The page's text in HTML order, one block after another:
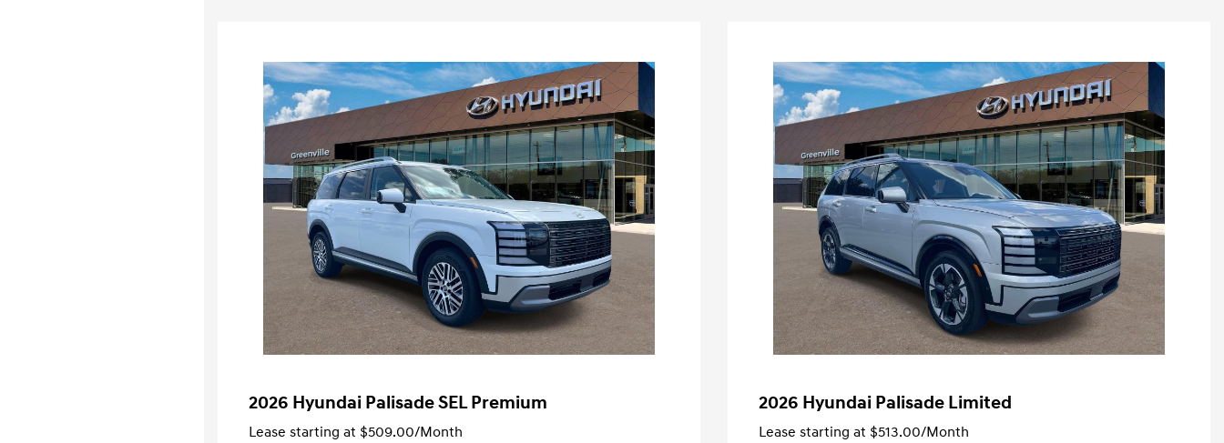
2026 Hyundai Palisade SEL Premium
Lease starting at $509.00/Month
2026 Hyundai Palisade Limited
Lease starting at $513.00/Month